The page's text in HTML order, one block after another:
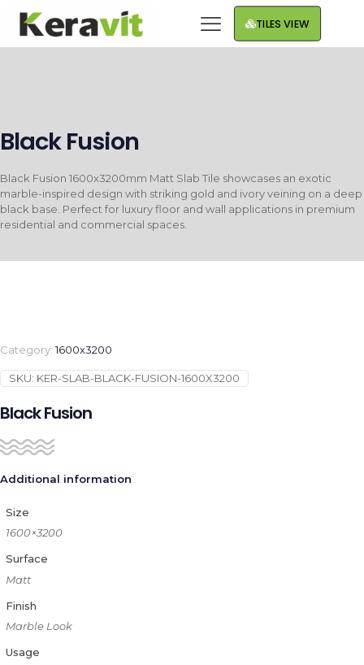
TILES VIEW
Black Fusion
Black Fusion 1600x3200mm Matt Slab Tile showcases an exotic
marble-inspired design with striking gold and ivory veining on a deep
black base. Perfect for luxury floor and wall applications in premium
residential and commercial spaces.
Category:1600x3200
SKU: KER-SLAB-BLACK-FUSION-1600X3200
Black Fusion
Additional information
Size
1600×3200
Surface
Matt
Finish
Marble Look
Usage